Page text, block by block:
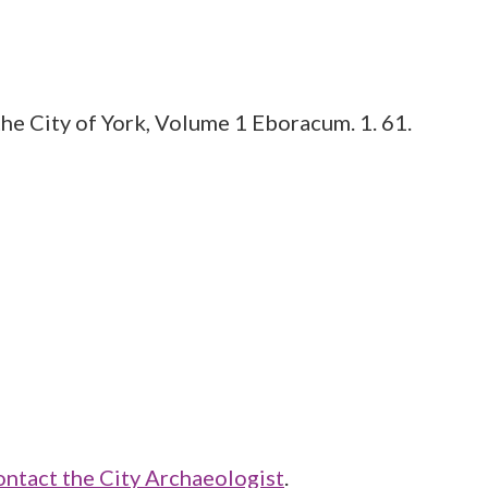
City of York, Volume 1 Eboracum. 1. 61.
the City Archaeologist.